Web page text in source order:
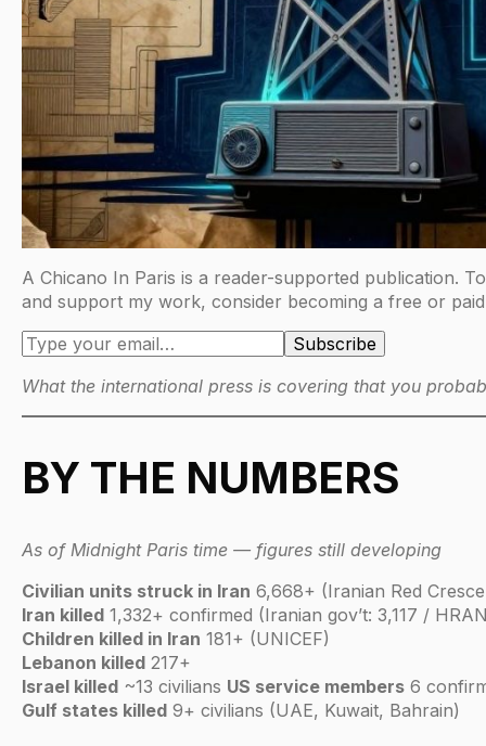
A Chicano In Paris is a reader-supported publication.
and support my work, consider becoming a free or
What the international press is covering that you
BY THE NUMBERS
As of Midnight Paris time — figures still developing
Civilian units struck in Iran 6,668+ (Iranian Red
Iran killed 1,332+ confirmed (Iranian gov’t: 3,117 /
Children killed in Iran 181+ (UNICEF)
Lebanon killed 217+
Israel killed ~13 civilians US service members 6
Gulf states killed 9+ civilians (UAE, Kuwait, Bahrain)